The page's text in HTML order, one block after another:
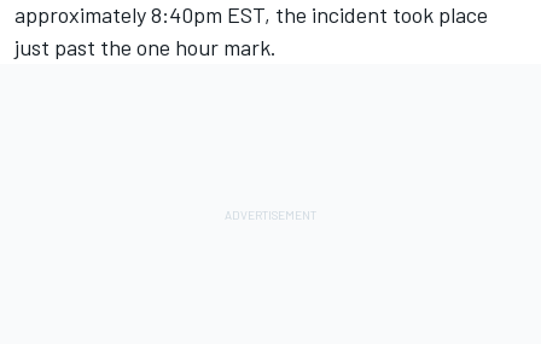
approximately 8:40pm EST, the incident took place
just past the one hour mark.